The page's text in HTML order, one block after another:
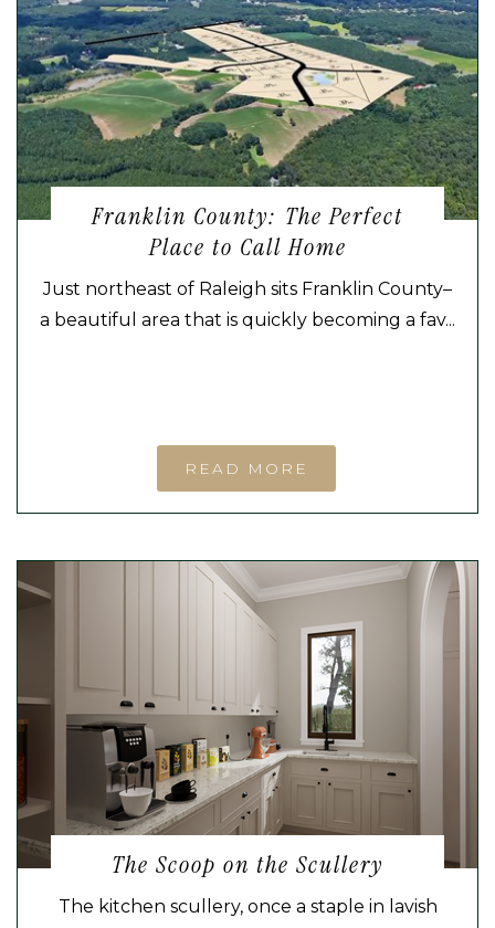
Franklin County: The Perfect
Place to Call Home
Just northeast of Raleigh sits Franklin County–
a beautiful area that is quickly becoming a fav...
READ MORE
The Scoop on the Scullery
The kitchen scullery, once a staple in lavish